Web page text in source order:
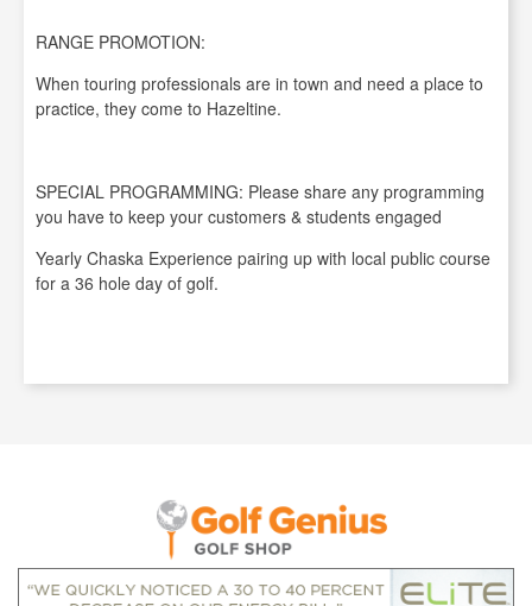
RANGE PROMOTION:
When touring professionals are in town and need a place to
practice, they come to Hazeltine.
SPECIAL PROGRAMMING: Please share any programming
you have to keep your customers & students engaged
Yearly Chaska Experience pairing up with local public course
for a 36 hole day of golf.